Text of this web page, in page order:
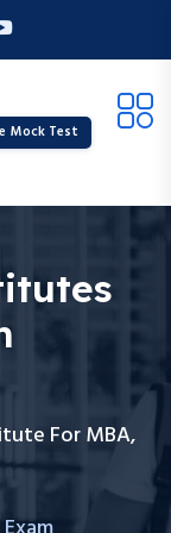
Mock Test
For MBA,